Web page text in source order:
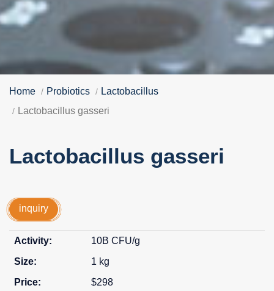
Home Probiotics
Lactobacillus
Lactobacillus gasseri
Lactobacillus gasseri
inquiry
10B CFU/g
1 kg
$298